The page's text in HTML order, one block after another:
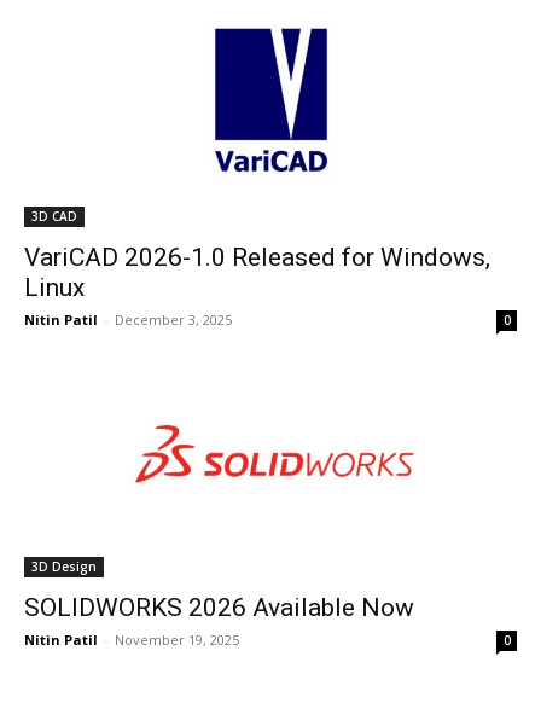
3D CAD
VariCAD 2026-1.0 Released for Windows,
Linux
Nitin Patil - December 3, 2025 0
3D Design
SOLIDWORKS 2026 Available Now
Nitin Patil - November 19, 2025 0